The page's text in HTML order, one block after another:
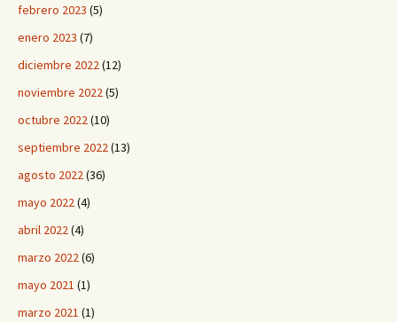
febrero 2023 (5)
enero 2023 (7)
diciembre 2022(12)
noviembre 2022(5)
octubre 2022(10)
septiembre 2022(13)
agosto 2022(36)
mayo 2022(4)
abril 2022(4)
marzo 2022(6)
mayo 2021 (1)
marzo 2021 (1)